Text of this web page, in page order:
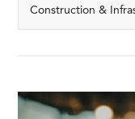
Construction &